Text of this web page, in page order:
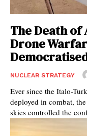
The Death
Drone
NUCLEAR STRATEGY
Ever since the Italo-
deployed in combat,
skies controlled the